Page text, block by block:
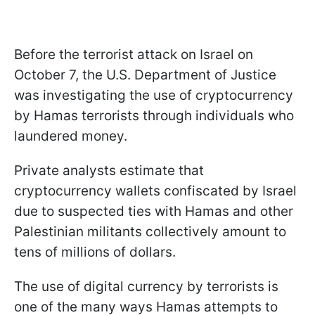
Before the terrorist attack on Israel on
October 7, the U.S. Department of Justice
was investigating the use of cryptocurrency
by Hamas terrorists through individuals who
laundered money.
Private analysts estimate that
cryptocurrency wallets confiscated by Israel
due to suspected ties with Hamas and other
Palestinian militants collectively amount to
tens of millions of dollars.
The use of digital currency by terrorists is
one of the many ways Hamas attempts to